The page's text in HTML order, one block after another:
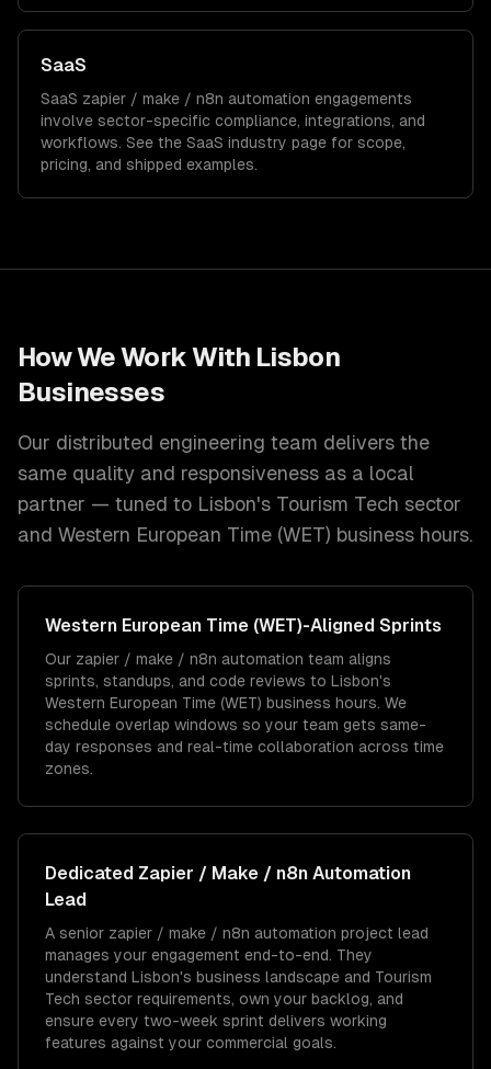
SaaS
SaaS zapier / make / n8n automation engagements
involve sector-specific compliance, integrations, and
workflows. See the SaaS industry page for scope,
pricing, and shipped examples.
How We Work With Lisbon
Businesses
Our distributed engineering team delivers the
same quality and responsiveness as a local
partner — tuned to Lisbon's Tourism Tech sector
and Western European Time (WET) business hours.
Western European Time (WET)-Aligned Sprints
Our zapier / make / n8n automation team aligns
sprints, standups, and code reviews to Lisbon's
Western European Time (WET) business hours. We
schedule overlap windows so your team gets same-
day responses and real-time collaboration across time
zones.
Dedicated Zapier / Make / n8n Automation
Lead
A senior zapier / make / n8n automation project lead
manages your engagement end-to-end. They
understand Lisbon's business landscape and Tourism
Tech sector requirements, own your backlog, and
ensure every two-week sprint delivers working
features against your commercial goals.